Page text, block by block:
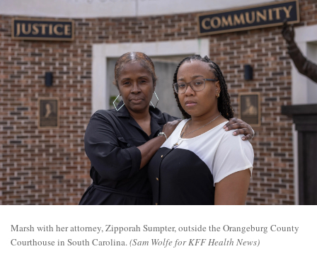
Marsh with her attorney, Zipporah Sumpter, outside the Orangeburg County
Courthouse in South Carolina.(Sam Wolfe for KFF Health News)